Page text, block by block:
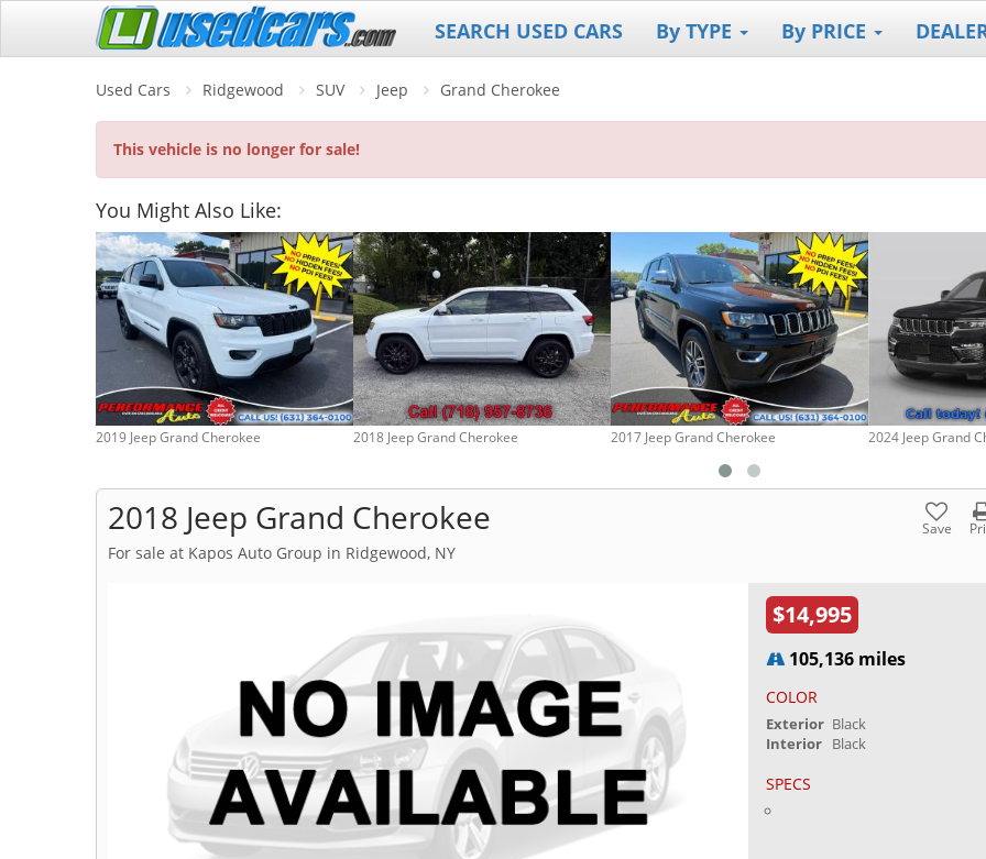
SEARCH USED CARS By TYPE By PRICE
Used Cars Ridgewood SUV Jeep Grand Cherokee
This vehicle is no longer for sale!
You Might Also Like:
2019 Jeep Grand Cherokee 2018 Jeep Grand Cherokee 2017 Jeep Grand Cherokee 2024 Jeep Grand
2018 Jeep Grand Cherokee Save
For sale at Kapos Auto Group in Ridgewood, NY
$14,995
105,136 miles
COLOR
Exterior Black
Interior Black
SPECS